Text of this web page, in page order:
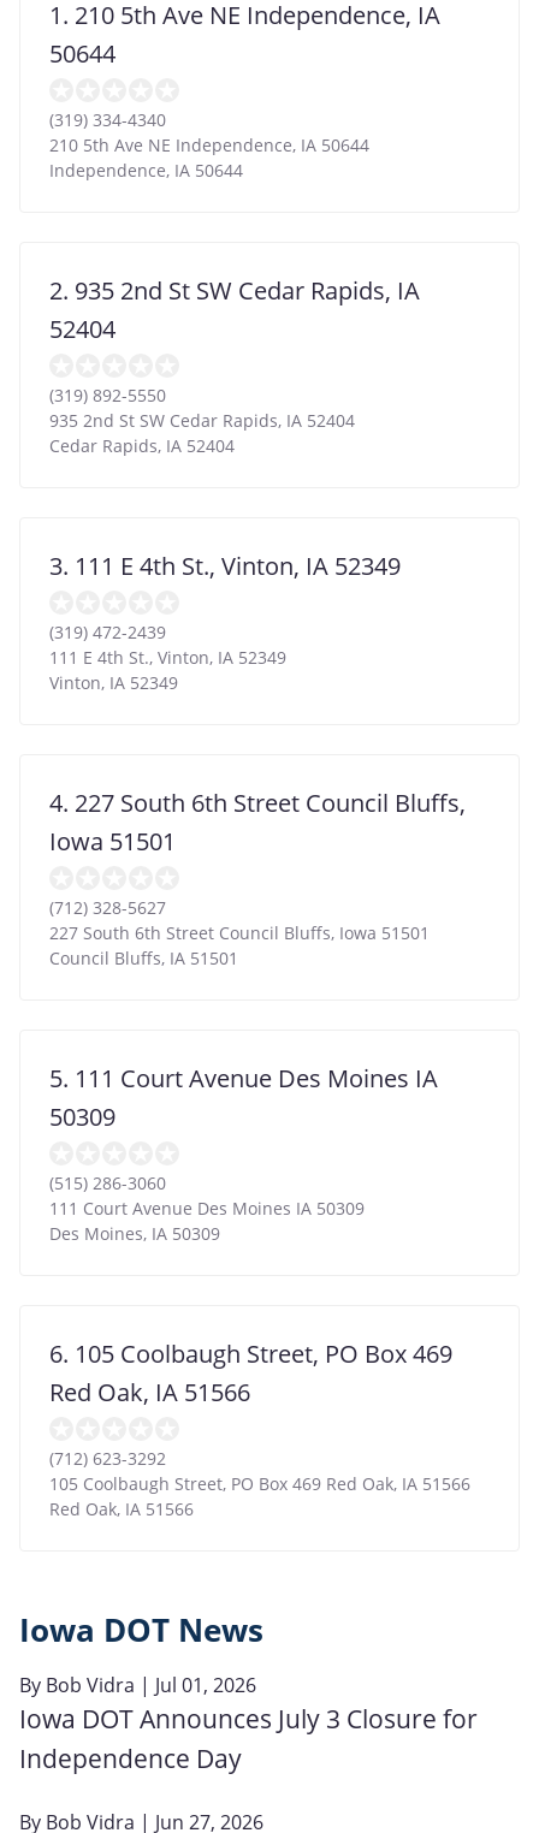
1. 210 5th Ave NE Independence, IA
50644
(319) 334-4340
210 5th Ave NE Independence, IA 50644
Independence, IA 50644
2. 935 2nd St SW Cedar Rapids, IA
52404
(319) 892-5550
935 2nd St SW Cedar Rapids, IA 52404
Cedar Rapids, IA 52404
3. 111 E 4th St., Vinton, IA 52349
(319) 472-2439
111 E 4th St., Vinton, IA 52349
Vinton, IA 52349
4. 227 South 6th Street Council Bluffs,
Iowa 51501
(712) 328-5627
227 South 6th Street Council Bluffs, Iowa 51501
Council Bluffs, IA 51501
5. 111 Court Avenue Des Moines IA
50309
(515) 286-3060
111 Court Avenue Des Moines IA 50309
Des Moines, IA 50309
6. 105 Coolbaugh Street, PO Box 469
Red Oak, IA 51566
(712) 623-3292
105 Coolbaugh Street, PO Box 469 Red Oak, IA 51566
Red Oak, IA 51566
Iowa DOT News
By Bob Vidra | Jul 01, 2026
Iowa DOT Announces July 3 Closure for
Independence Day
By Bob Vidra | Jun 27, 2026